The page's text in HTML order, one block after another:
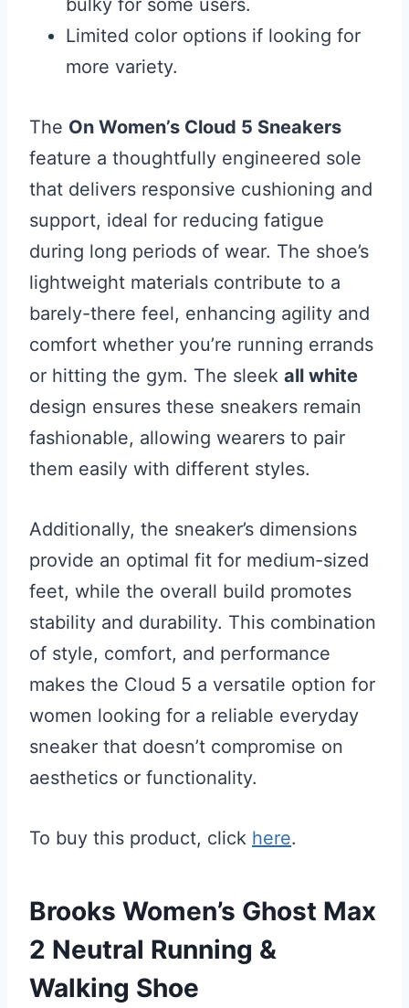
bulky for some users.
Limited color options if looking for
more variety.
The On Women’s Cloud 5 Sneakers
feature a thoughtfully engineered sole
that delivers responsive cushioning and
support, ideal for reducing fatigue
during long periods of wear. The shoe’s
lightweight materials contribute to a
barely-there feel, enhancing agility and
comfort whether you’re running errands
or hitting the gym. The sleek all white
design ensures these sneakers remain
fashionable, allowing wearers to pair
them easily with different styles.
Additionally, the sneaker’s dimensions
provide an optimal fit for medium-sized
feet, while the overall build promotes
stability and durability. This combination
of style, comfort, and performance
makes the Cloud 5 a versatile option for
women looking for a reliable everyday
sneaker that doesn’t compromise on
aesthetics or functionality.
To buy this product, click here.
Brooks Women’s Ghost Max
2 Neutral Running &
Walking Shoe